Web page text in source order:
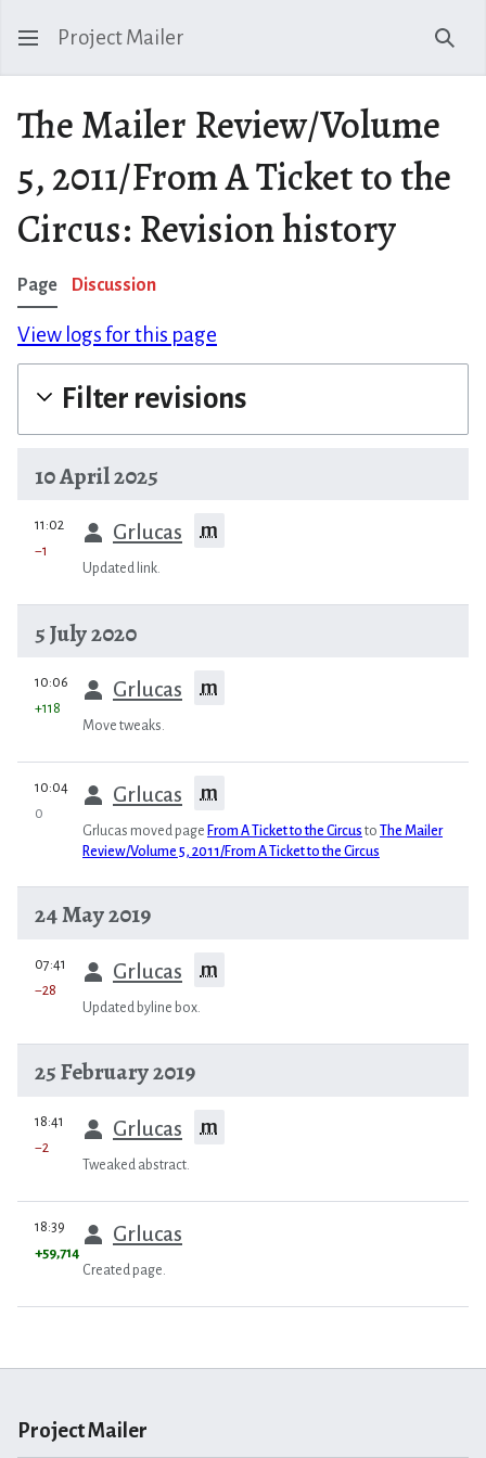
Project Mailer
The Mailer Review/Volume
5, 2011/From A Ticket to the
Circus: Revision history
Page Discussion
View logs for this page
Filter revisions
10 April 2025
prev
11:02 Grlucas m
−1
Updated link.
5 July 2020
prev
10:06 Grlucas m
+118
Move tweaks.
prev
10:04 Grlucas m
0
Grlucas moved page From A Ticket to the Circus to
The Mailer
Review/Volume 5, 2011/From A Ticket to the Circus
24 May 2019
prev
07:41 Grlucas m
−28
Updated byline box.
25 February 2019
prev
18:41 Grlucas m
−2
Tweaked abstract.
prev
18:39 Grlucas
+59,714
Created page.
Project Mailer